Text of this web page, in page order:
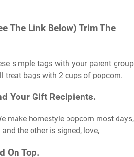
The Link Below) Trim The
simple tags with your parent group
treat bags with 2 cups of popcorn.
Your Gift Recipients.
make homestyle popcorn most days,
the other is signed, love,.
On Top.